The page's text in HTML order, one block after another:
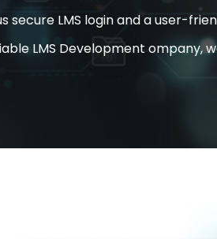
secure LMS login and a user-
LMS Development ompany,